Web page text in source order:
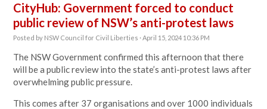
CityHub: Government forced to conduct
public review of NSW’s anti-protest laws
Posted by NSW Council for Civil Liberties · April 15, 2024 10:36 PM
The NSW Government confirmed this afternoon that there
will be a public review into the state’s anti-protest laws after
overwhelming public pressure.
This comes after 37 organisations and over 1000 individuals